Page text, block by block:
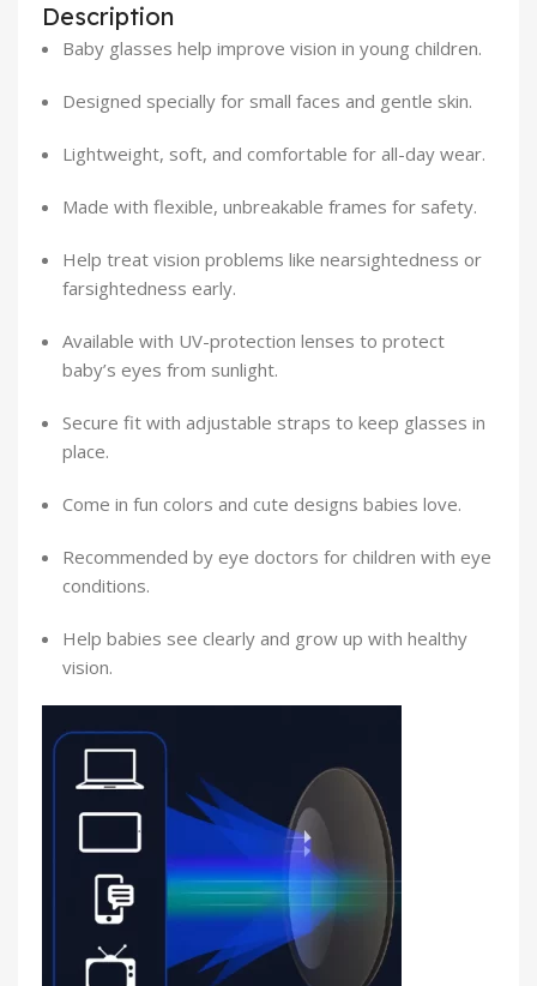
Description
Baby glasses help improve vision in young children.
Designed specially for small faces and gentle skin.
Lightweight, soft, and comfortable for all-day wear.
Made with flexible, unbreakable frames for safety.
Help treat vision problems like nearsightedness or
farsightedness early.
Available with UV-protection lenses to protect
baby’s eyes from sunlight.
Secure fit with adjustable straps to keep glasses in
place.
Come in fun colors and cute designs babies love.
Recommended by eye doctors for children with eye
conditions.
Help babies see clearly and grow up with healthy
vision.